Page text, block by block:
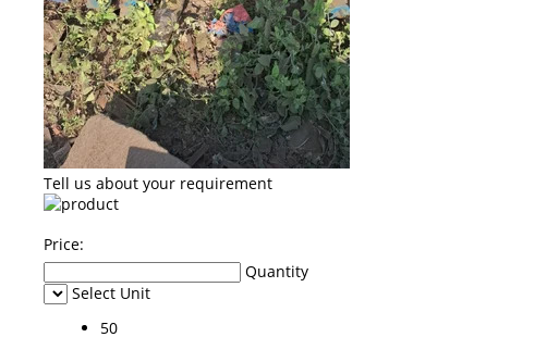
Tell us about your requirement
Price:
Quantity
Select Unit
50